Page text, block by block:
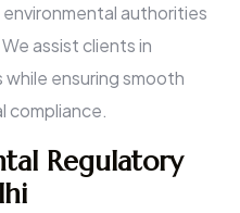
authorities
assist clients in
while ensuring smooth
compliance.
Regulatory